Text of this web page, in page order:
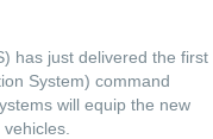
has just delivered the first
System) command
will equip the new